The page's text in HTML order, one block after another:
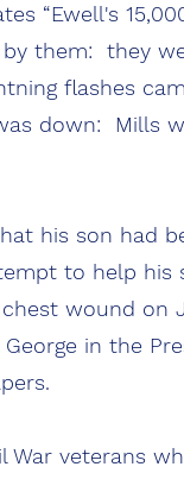
“Ewell's
them: they
flashes
down: Mills
his son had
to help his
wound on
in the
War veterans